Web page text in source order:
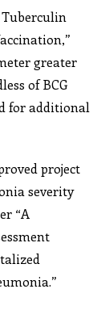
greater
of BCG
for additional
project
severity
“A